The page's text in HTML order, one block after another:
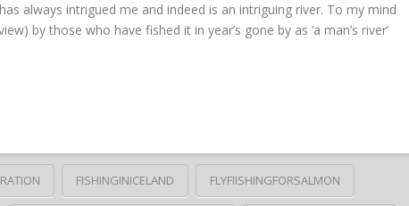
always intrigued me and indeed is an intriguing river. To my mind
by those who have fished it in year’s gone by as ‘a man’s river’
FISHINGINICELAND FLYFIISHINGFORSALMON